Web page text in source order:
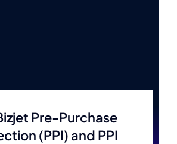
Pre-Purchase
(PPI) and PPI